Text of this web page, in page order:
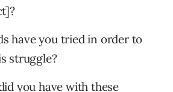
have you tried in order to
struggle?
you have with these